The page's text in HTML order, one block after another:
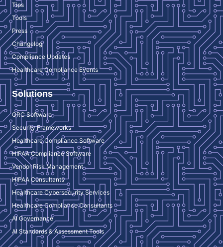
Tips
Tools
Press
Changelog
Compliance Updates
Healthcare Compliance Events
Solutions
GRC Software
Security Frameworks
Healthcare Compliance Software
HIPAA Compliance Software
Vendor Risk Management
HIPAA Consultants
Healthcare Cybersecurity Services
Healthcare Compliance Consultants
AI Governance
AI Standards & Assessment Tools